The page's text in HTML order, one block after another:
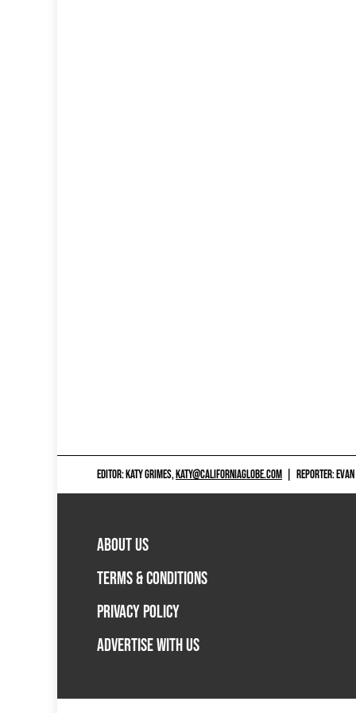
EDITOR: KATY GRIMES,KATY@CALIFORNIAGLOBE.COM REPORTER:
ABOUT US
TERMS & CONDITIONS
PRIVACY POLICY
ADVERTISE WITH US